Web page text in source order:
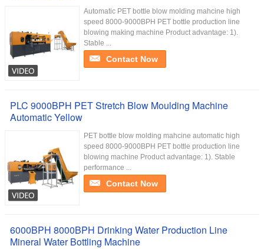
Automatic PET bottle blow molding mahcine high
speed 8000-9000BPH PET bottle production line
blowing making machine Product advantage: 1).
Stable ...
Contact Now
PLC 9000BPH PET Stretch Blow Moulding Machine
Automatic Yellow
PET bottle blow molding mahcine automatic high
speed 8000-9000BPH PET bottle production line
blowing machine Product advantage: 1). Stable
performance ...
Contact Now
6000BPH 8000BPH Drinking Water Production Line
Mineral Water Bottling Machine